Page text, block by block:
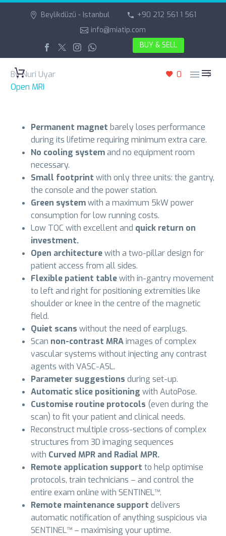
Beylikdüzü - Istanbul
+90 212 561 1 561
info@miatip.com
BUY & SELL
0  
By Nuri Uyar
Open MRI
Permanent magnet barely loses performance
during its lifetime requiring minimum extra care.
No cooling systemand no equipment room
necessary.
Small footprint with only three units: the gantry,
the console and the power station.
Green systemwith a maximum 5kW power
consumption for low running costs.
Low TOC with excellent and quick return on
investment.
Open architecturewith a two-pillar design for
patient access from all sides.
Flexible patient tablewith in-gantry movement
to left and right for positioning extremities like
shoulder or knee in the centre of the magnetic
field.
Quiet scans without the need of earplugs.
Scan non-contrast MRAimages of complex
vascular systems without injecting any contrast
agents with VASC-ASL.
Parameter suggestions during set-up.
Automatic slice positioning with AutoPose.
Customise routine protocols (even during the
scan) to fit your patient and clinical needs.
Reconstruct multiple cross-sections of complex
structures from 3D imaging sequences
with Curved MPR and Radial MPR.
Remote application support to help optimise
protocols, train technicians – and control the
entire exam online with SENTINEL™.
Remote maintenance support delivers
automatic notification of anything suspicious via
SENTINEL™ – maximising your uptime.